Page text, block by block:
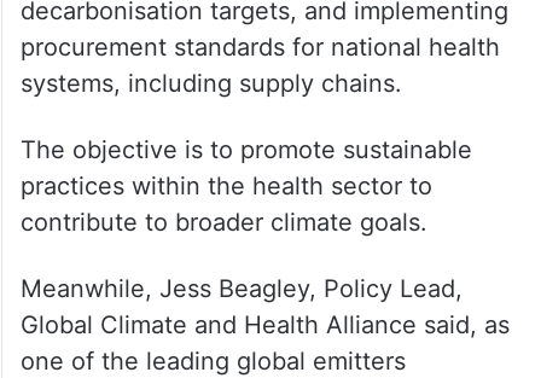
decarbonisation targets, and implementing
procurement standards for national health
systems, including supply chains.
The objective is to promote sustainable
practices within the health sector to
contribute to broader climate goals.
Meanwhile, Jess Beagley, Policy Lead,
Global Climate and Health Alliance said, as
one of the leading global emitters